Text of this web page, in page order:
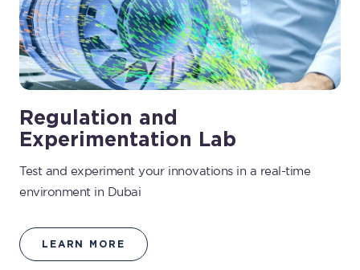
Regulation and
Experimentation Lab
Test and experiment your innovations in a real-time
environment in Dubai
LEARN MORE